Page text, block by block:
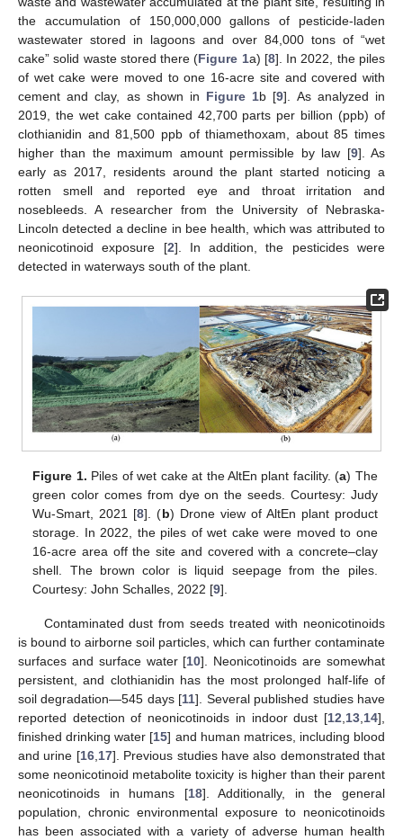
the accumulation of 150,000,000 gallons of pesticide-laden
wastewater stored in lagoons and over 84,000 tons of “wet
cake” solid waste stored there (Figure 1a) [8]. In 2022, the piles
of wet cake were moved to one 16-acre site and covered with
cement and clay, as shown in Figure 1b [9]. As analyzed in
2019, the wet cake contained 42,700 parts per billion (ppb) of
clothianidin and 81,500 ppb of thiamethoxam, about 85 times
higher than the maximum amount permissible by law [9]. As
early as 2017, residents around the plant started noticing a
rotten smell and reported eye and throat irritation and
nosebleeds. A researcher from the University of Nebraska-
Lincoln detected a decline in bee health, which was attributed to
neonicotinoid exposure [2]. In addition, the pesticides were
detected in waterways south of the plant.
Figure 1. Piles of wet cake at the AltEn plant facility. (a) The
green color comes from dye on the seeds. Courtesy: Judy
Wu-Smart, 2021 [8]. (b) Drone view of AltEn plant product
storage. In 2022, the piles of wet cake were moved to one
16-acre area off the site and covered with a concrete–clay
shell. The brown color is liquid seepage from the piles.
Courtesy: John Schalles, 2022 [9].
Contaminated dust from seeds treated with neonicotinoids
is bound to airborne soil particles, which can further contaminate
surfaces and surface water [10]. Neonicotinoids are somewhat
persistent, and clothianidin has the most prolonged half-life of
soil degradation—545 days [11]. Several published studies have
reported detection of neonicotinoids in indoor dust [12,13,14],
finished drinking water [15] and human matrices, including blood
and urine [16,17]. Previous studies have also demonstrated that
some neonicotinoid metabolite toxicity is higher than their parent
neonicotinoids in humans [18]. Additionally, in the general
population, chronic environmental exposure to neonicotinoids
has been associated with a variety of adverse human health